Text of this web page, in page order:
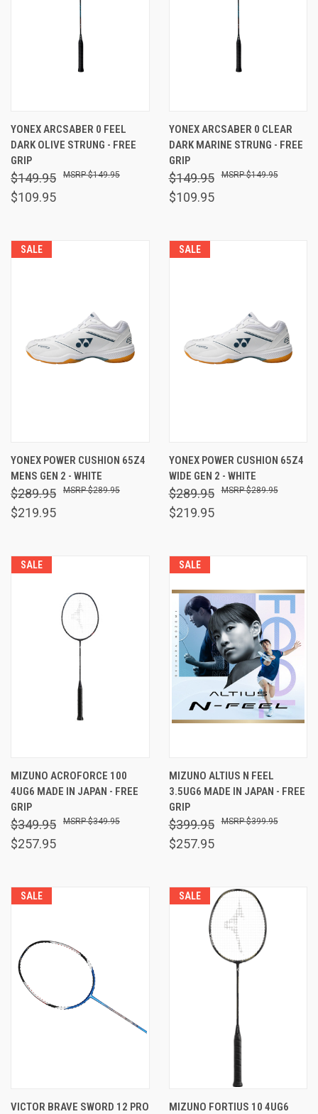
YONEX ARCSABER 0 FEEL
DARK OLIVE STRUNG - FREE
GRIP
$149.95
$109.95
$149.95
YONEX ARCSABER 0 CLEAR
DARK MARINE STRUNG - FREE
GRIP
$149.95
$109.95
$149.95
SALE
YONEX POWER CUSHION 65Z4
MENS GEN 2 - WHITE
$289.95
$219.95
$289.95
SALE
YONEX POWER CUSHION 65Z4
WIDE GEN 2 - WHITE
$289.95
$219.95
$289.95
SALE
MIZUNO ACROFORCE 100
4UG6 MADE IN JAPAN - FREE
GRIP
$349.95
$257.95
$349.95
SALE
MIZUNO ALTIUS N FEEL
3.5UG6 MADE IN JAPAN - FREE
GRIP
$399.95
$257.95
$399.95
SALE
VICTOR BRAVE SWORD 12 PRO
SALE
MIZUNO FORTIUS 10 4UG6